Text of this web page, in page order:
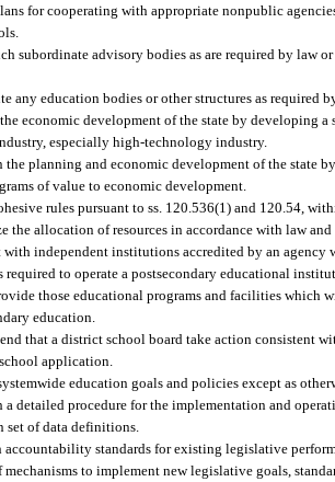
for cooperating with appropriate nonpublic
subordinate advisory bodies as are required by law
any education bodies or other structures as required
economic development of the state by developing
especially high-technology industry.
the planning and economic development of the state
of value to economic development.
rules pursuant to ss. 120.536(1) and 120.54,
the allocation of resources in accordance with law and
with independent institutions accredited by an agency
required to operate a postsecondary educational
those educational programs and facilities which
education.
that a district school board take action consistent
application.
education goals and policies except as
a detailed procedure for the implementation and
set of data definitions.
accountability standards for existing legislative
to implement new legislative goals,